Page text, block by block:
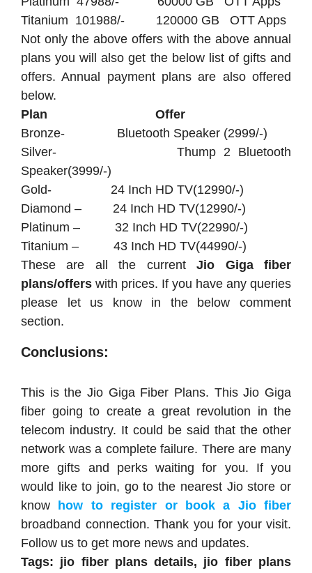
Titanium 101988/- 120000 GB OTT Apps
Not only the above offers with the above annual
plans you will also get the below list of gifts and
offers. Annual payment plans are also offered
below.
Plan Offer
Bronze- Bluetooth Speaker (2999/-)
Silver- Thump 2 Bluetooth
Speaker(3999/-)
Gold- 24 Inch HD TV(12990/-)
Diamond – 24 Inch HD TV(12990/-)
Platinum – 32 Inch HD TV(22990/-)
Titanium – 43 Inch HD TV(44990/-)
These are all the currentJio Giga fiber
plans/offers with prices. If you have any queries
please let us know in the below comment
section.
Conclusions:
This is the Jio Giga Fiber Plans. This Jio Giga
fiber going to create a great revolution in the
telecom industry. It could be said that the other
network was a complete failure. There are many
more gifts and perks waiting for you. If you
would like to join, go to the nearest Jio store or
know
how to register or book a Jio fiber
broadband connection. Thank you for your visit.
Follow us to get more news and updates.
Tags: jio fiber plans details, jio fiber plans